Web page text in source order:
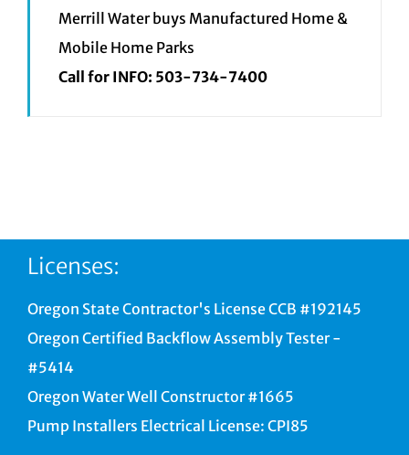
Merrill Water buys Manufactured Home &
Mobile Home Parks
Call for INFO: 503-734-7400
Licenses:
Oregon State Contractor's License CCB #192145
Oregon Certified Backflow Assembly Tester -
#5414
Oregon Water Well Constructor #1665
Pump Installers Electrical License: CPI85